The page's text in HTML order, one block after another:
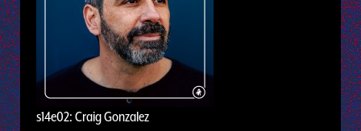
s14e02: Craig Gonzalez